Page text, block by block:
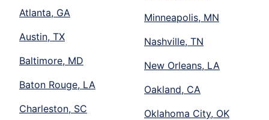
Atlanta, GA
Austin, TX
Baltimore, MD
Baton Rouge, LA
Charleston, SC
Minneapolis, MN
Nashville, TN
New Orleans, LA
Oakland, CA
Oklahoma City, OK